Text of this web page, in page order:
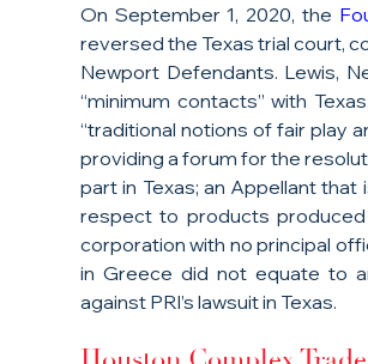
On September 1, 2020, the
reversed the Texas trial court,
Newport Defendants. Lewis,
“minimum contacts” with
“traditional notions of fair play
providing a forum for the
part in Texas; an Appellant
respect to products
corporation with no principal
in Greece did not equate to
against PRI’s lawsuit in Texas.